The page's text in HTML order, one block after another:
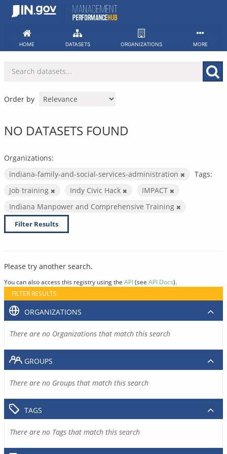
Skip
HOME DATASETS ORGANIZATIONS MORE
Order by
NO DATASETS FOUND
Organizations:
indiana-family-and-social-services-administration
Tags:
Job training
Indy Civic Hack
IMPACT
Indiana Manpower and Comprehensive Training
Filter Results
Please try another search.
You can also access this registry using the API(see API Docs).
FILTER RESULTS
ORGANIZATIONS
There are no Organizations that match this search
GROUPS
There are no Groups that match this search
TAGS
There are no Tags that match this search